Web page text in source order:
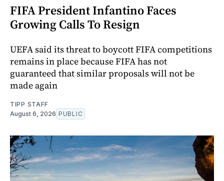
FIFA President Infantino Faces
Growing Calls To Resign
UEFA said its threat to boycott FIFA competitions
remains in place because FIFA has not
guaranteed that similar proposals will not be
made again
TIPP STAFF
August 6, 2026 PUBLIC